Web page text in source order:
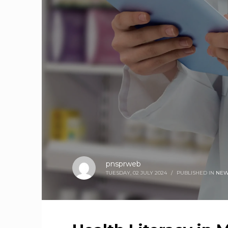
pnsprweb
TUESDAY, 02 JULY 2024 / PUBLISHED IN